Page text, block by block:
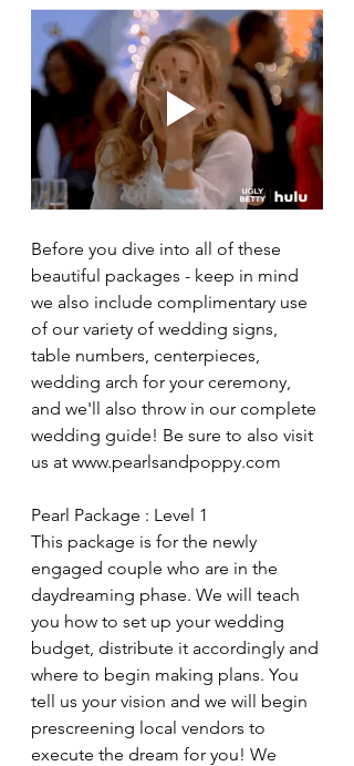
Before you dive into all of these
beautiful packages - keep in mind
we also include complimentary use
of our variety of wedding signs,
table numbers, centerpieces,
wedding arch for your ceremony,
and we'll also throw in our complete
wedding guide! Be sure to also visit
us at www.pearlsandpoppy.com
Pearl Package : Level 1
This package is for the newly
engaged couple who are in the
daydreaming phase. We will teach
you how to set up your wedding
budget, distribute it accordingly and
where to begin making plans. You
tell us your vision and we will begin
prescreening local vendors to
execute the dream for you! We